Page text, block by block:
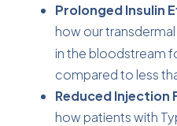
Prolonged Insulin
how our
in the bloodstream
compared to less
Reduced Injection
how patients with